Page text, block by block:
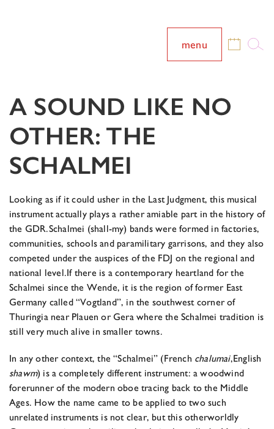
menu
A SOUND LIKE NO
OTHER: THE
SCHALMEI
Looking as if it could usher in the Last Judgment, this musical
instrument actually plays a rather amiable part in the history of
the GDR.Schalmei (shall-my) bands were formed in factories,
communities, schools and paramilitary garrisons, and they also
competed under the auspices of the FDJ on the regional and
national level.If there is a contemporary heartland for the
Schalmei since the Wende, it is the region of former East
Germany called “Vogtland”, in the southwest corner of
Thuringia near Plauen or Gera where the Schalmei tradition is
still very much alive in smaller towns.
In any other context, the “Schalmei” (French chalumai,English
shawm) is a completely different instrument: a woodwind
forerunner of the modern oboe tracing back to the Middle
Ages. How the name came to be applied to two such
unrelated instruments is not clear, but this otherworldly